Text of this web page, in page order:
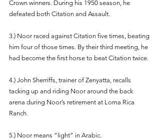
Crown winners. During his 1950 season, he
defeated both Citation and Assault.
3.) Noor raced against Citation five times, beating
him four of those times. By their third meeting, he
had become the first horse to beat Citation twice.
4.) John Sherriffs, trainer of Zenyatta, recalls
tacking up and riding Noor around the back
arena during Noor’s retirement at Loma Rica
Ranch.
5.) Noor means “light” in Arabic.